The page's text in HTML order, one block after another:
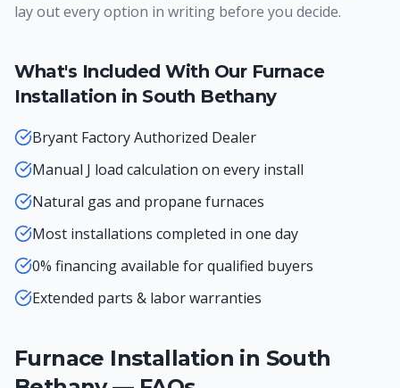
lay out every option in writing before you decide.
What's Included With Our Furnace
Installation in South Bethany
Bryant Factory Authorized Dealer
Manual J load calculation on every install
Natural gas and propane furnaces
Most installations completed in one day
0% financing available for qualified buyers
Extended parts & labor warranties
Furnace Installation in South